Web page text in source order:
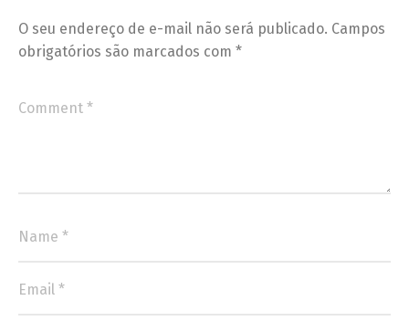
O seu endereço de e-mail não será publicado. Campos
obrigatórios são marcados com *